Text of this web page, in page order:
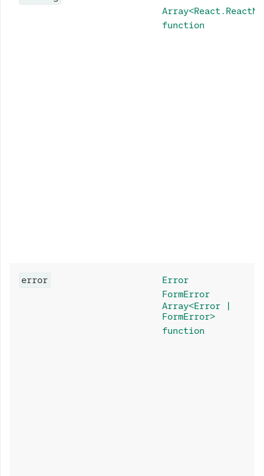
function
error
Error
FormError
Array<Error |
FormError>
function